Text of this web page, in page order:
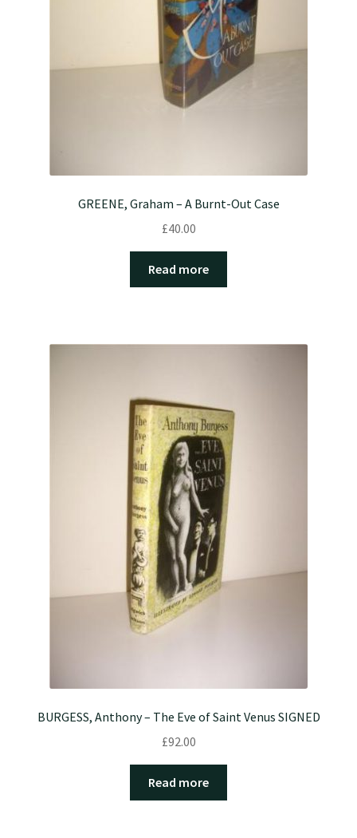
GREENE, Graham – A Burnt-Out Case
£40.00
Read more
BURGESS, Anthony – The Eve of Saint Venus SIGNED
£92.00
Read more